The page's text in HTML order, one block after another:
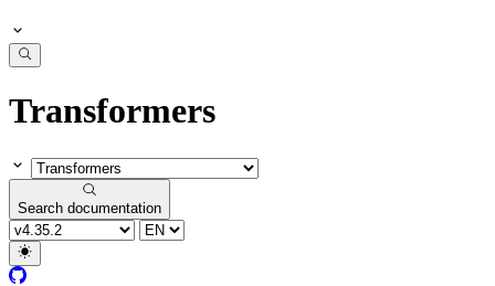
Transformers
Search documentation